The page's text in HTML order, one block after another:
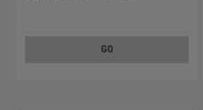
GO